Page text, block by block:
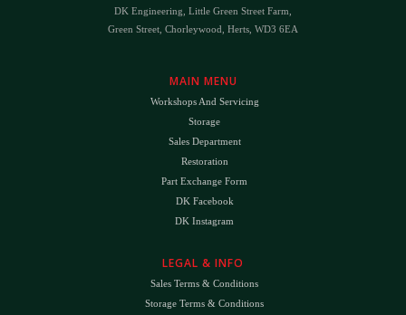
DK Engineering, Little Green Street Farm,
Green Street, Chorleywood, Herts, WD3 6EA
MAIN MENU
Workshops And Servicing
Storage
Sales Department
Restoration
Part Exchange Form
DK Facebook
DK Instagram
LEGAL & INFO
Sales Terms & Conditions
Storage Terms & Conditions